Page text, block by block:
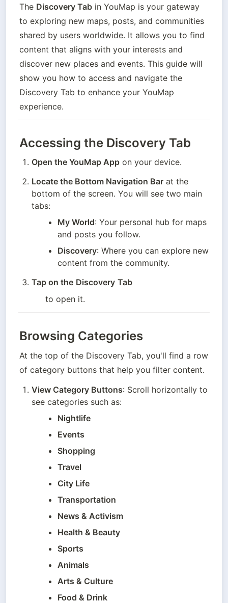
The Discovery Tab in YouMap is your gateway
to exploring new maps, posts, and communities
shared by users worldwide. It allows you to find
content that aligns with your interests and
discover new places and events. This guide will
show you how to access and navigate the
Discovery Tab to enhance your YouMap
experience.
Accessing the Discovery Tab
Open the YouMap App on your device.
Locate the Bottom Navigation Bar at the
bottom of the screen. You will see two main
tabs:
My World: Your personal hub for maps
and posts you follow.
Discovery: Where you can explore new
content from the community.
Tap on the Discovery Tab
to open it.
Browsing Categories
At the top of the Discovery Tab, you'll find a row
of category buttons that help you filter content.
View Category Buttons: Scroll horizontally to
see categories such as:
Nightlife
Events
Shopping
Travel
City Life
Transportation
News & Activism
Health & Beauty
Sports
Animals
Arts & Culture
Food & Drink